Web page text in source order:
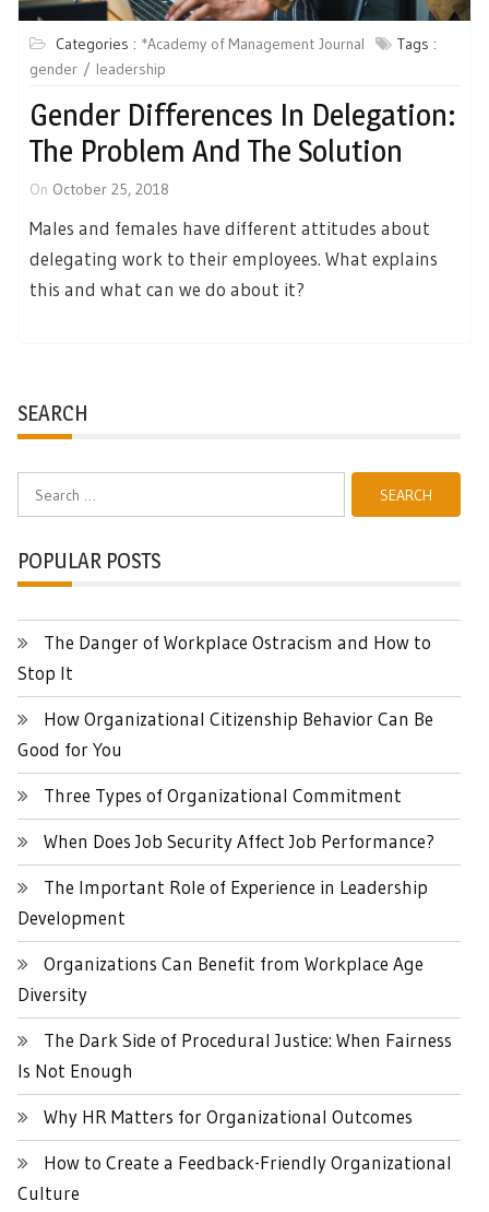
Categories : *Academy of Management Journal
Tags :
gender
leadership
Gender Differences In Delegation:
The Problem And The Solution
On October 25, 2018
Males and females have different attitudes about
delegating work to their employees. What explains
this and what can we do about it?
SEARCH
POPULAR POSTS
The Danger of Workplace Ostracism and How to
Stop It
How Organizational Citizenship Behavior Can Be
Good for You
Three Types of Organizational Commitment
When Does Job Security Affect Job Performance?
The Important Role of Experience in Leadership
Development
Organizations Can Benefit from Workplace Age
Diversity
The Dark Side of Procedural Justice: When Fairness
Is Not Enough
Why HR Matters for Organizational Outcomes
How to Create a Feedback-Friendly Organizational
Culture